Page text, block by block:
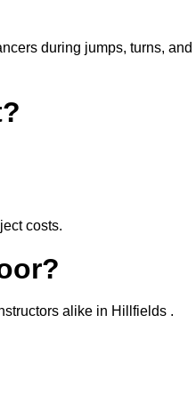
during jumps, turns, and
costs.
alike in Hillfields .